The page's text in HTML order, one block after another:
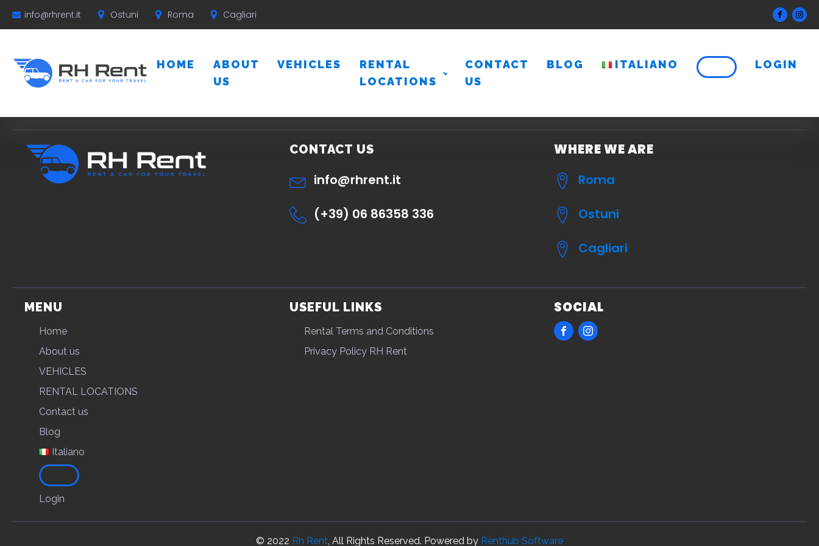
info@rhrent.it Ostuni Roma Cagliari
HOME
ABOUT
US
VEHICLES
RENTAL
LOCATIONS
CONTACT
US
BLOG ITALIANO LOGIN
CONTACT US
info@rhrent.it
(+39) 06 86358 336
WHERE WE ARE
Roma
Ostuni
Cagliari
MENU
Home
About us
VEHICLES
RENTAL LOCATIONS
Contact us
Blog
Italiano
Login
USEFUL LINKS
Rental Terms and Conditions
Privacy Policy RH Rent
SOCIAL
© 2022 Rh Rent, All Rights Reserved. Powered by Renthub Software